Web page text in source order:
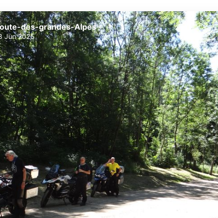
des-grandes-Alpes
Jun 2025